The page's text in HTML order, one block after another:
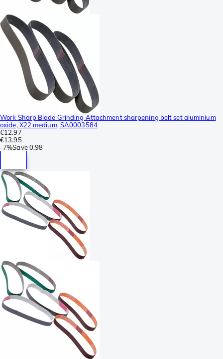
Work Sharp Blade Grinding Attachment sharpening belt set aluminium
oxide, X22 medium, SA0003584
€12.97
€13.95
-7%Save 0.98